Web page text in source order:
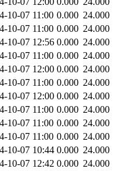
10-07 11:00 0.000 24.000
10-07 11:00 0.000 24.000
10-07 12:56 0.000 24.000
10-07 11:00 0.000 24.000
10-07 12:00 0.000 24.000
10-07 11:00 0.000 24.000
10-07 12:00 0.000 24.000
10-07 11:00 0.000 24.000
10-07 11:00 0.000 24.000
10-07 11:00 0.000 24.000
10-07 10:44 0.000 24.000
10-07 12:42 0.000 24.000